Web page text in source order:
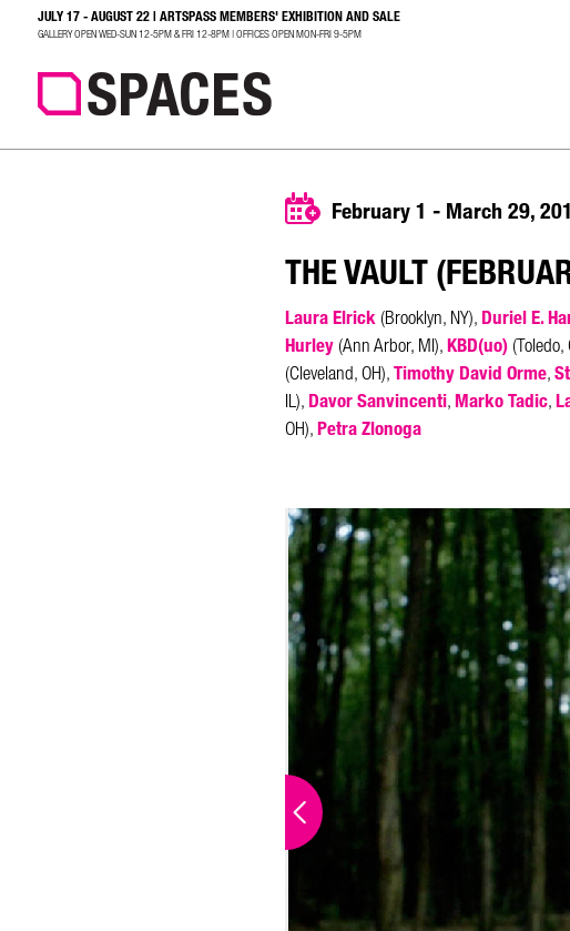
SEARCH
JULY 17 - AUGUST 22 | ARTSPASS MEMBERS' EXHIBITION AND SALE
GALLERY OPEN WED-SUN 12-5PM & FRI 12-8PM | OFFICES OPEN MON-FRI 9-5PM
February 1 - March 29,
THE VAULT
Laura Elrick (Brooklyn, NY), Duriel E.
Hurley (Ann Arbor, MI), KBD(uo) (Toledo,
(Cleveland, OH), Timothy David Orme,
IL), Davor Sanvincenti, Marko Tadic,
OH), Petra Zlonoga